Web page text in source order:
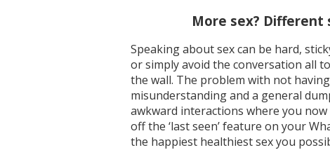
More sex? Different
Speaking about sex can be hard,
or simply avoid the conversation all
the wall. The problem with not
misunderstanding and a general
awkward interactions where you
off the ‘last seen’ feature on your
the happiest healthiest sex you